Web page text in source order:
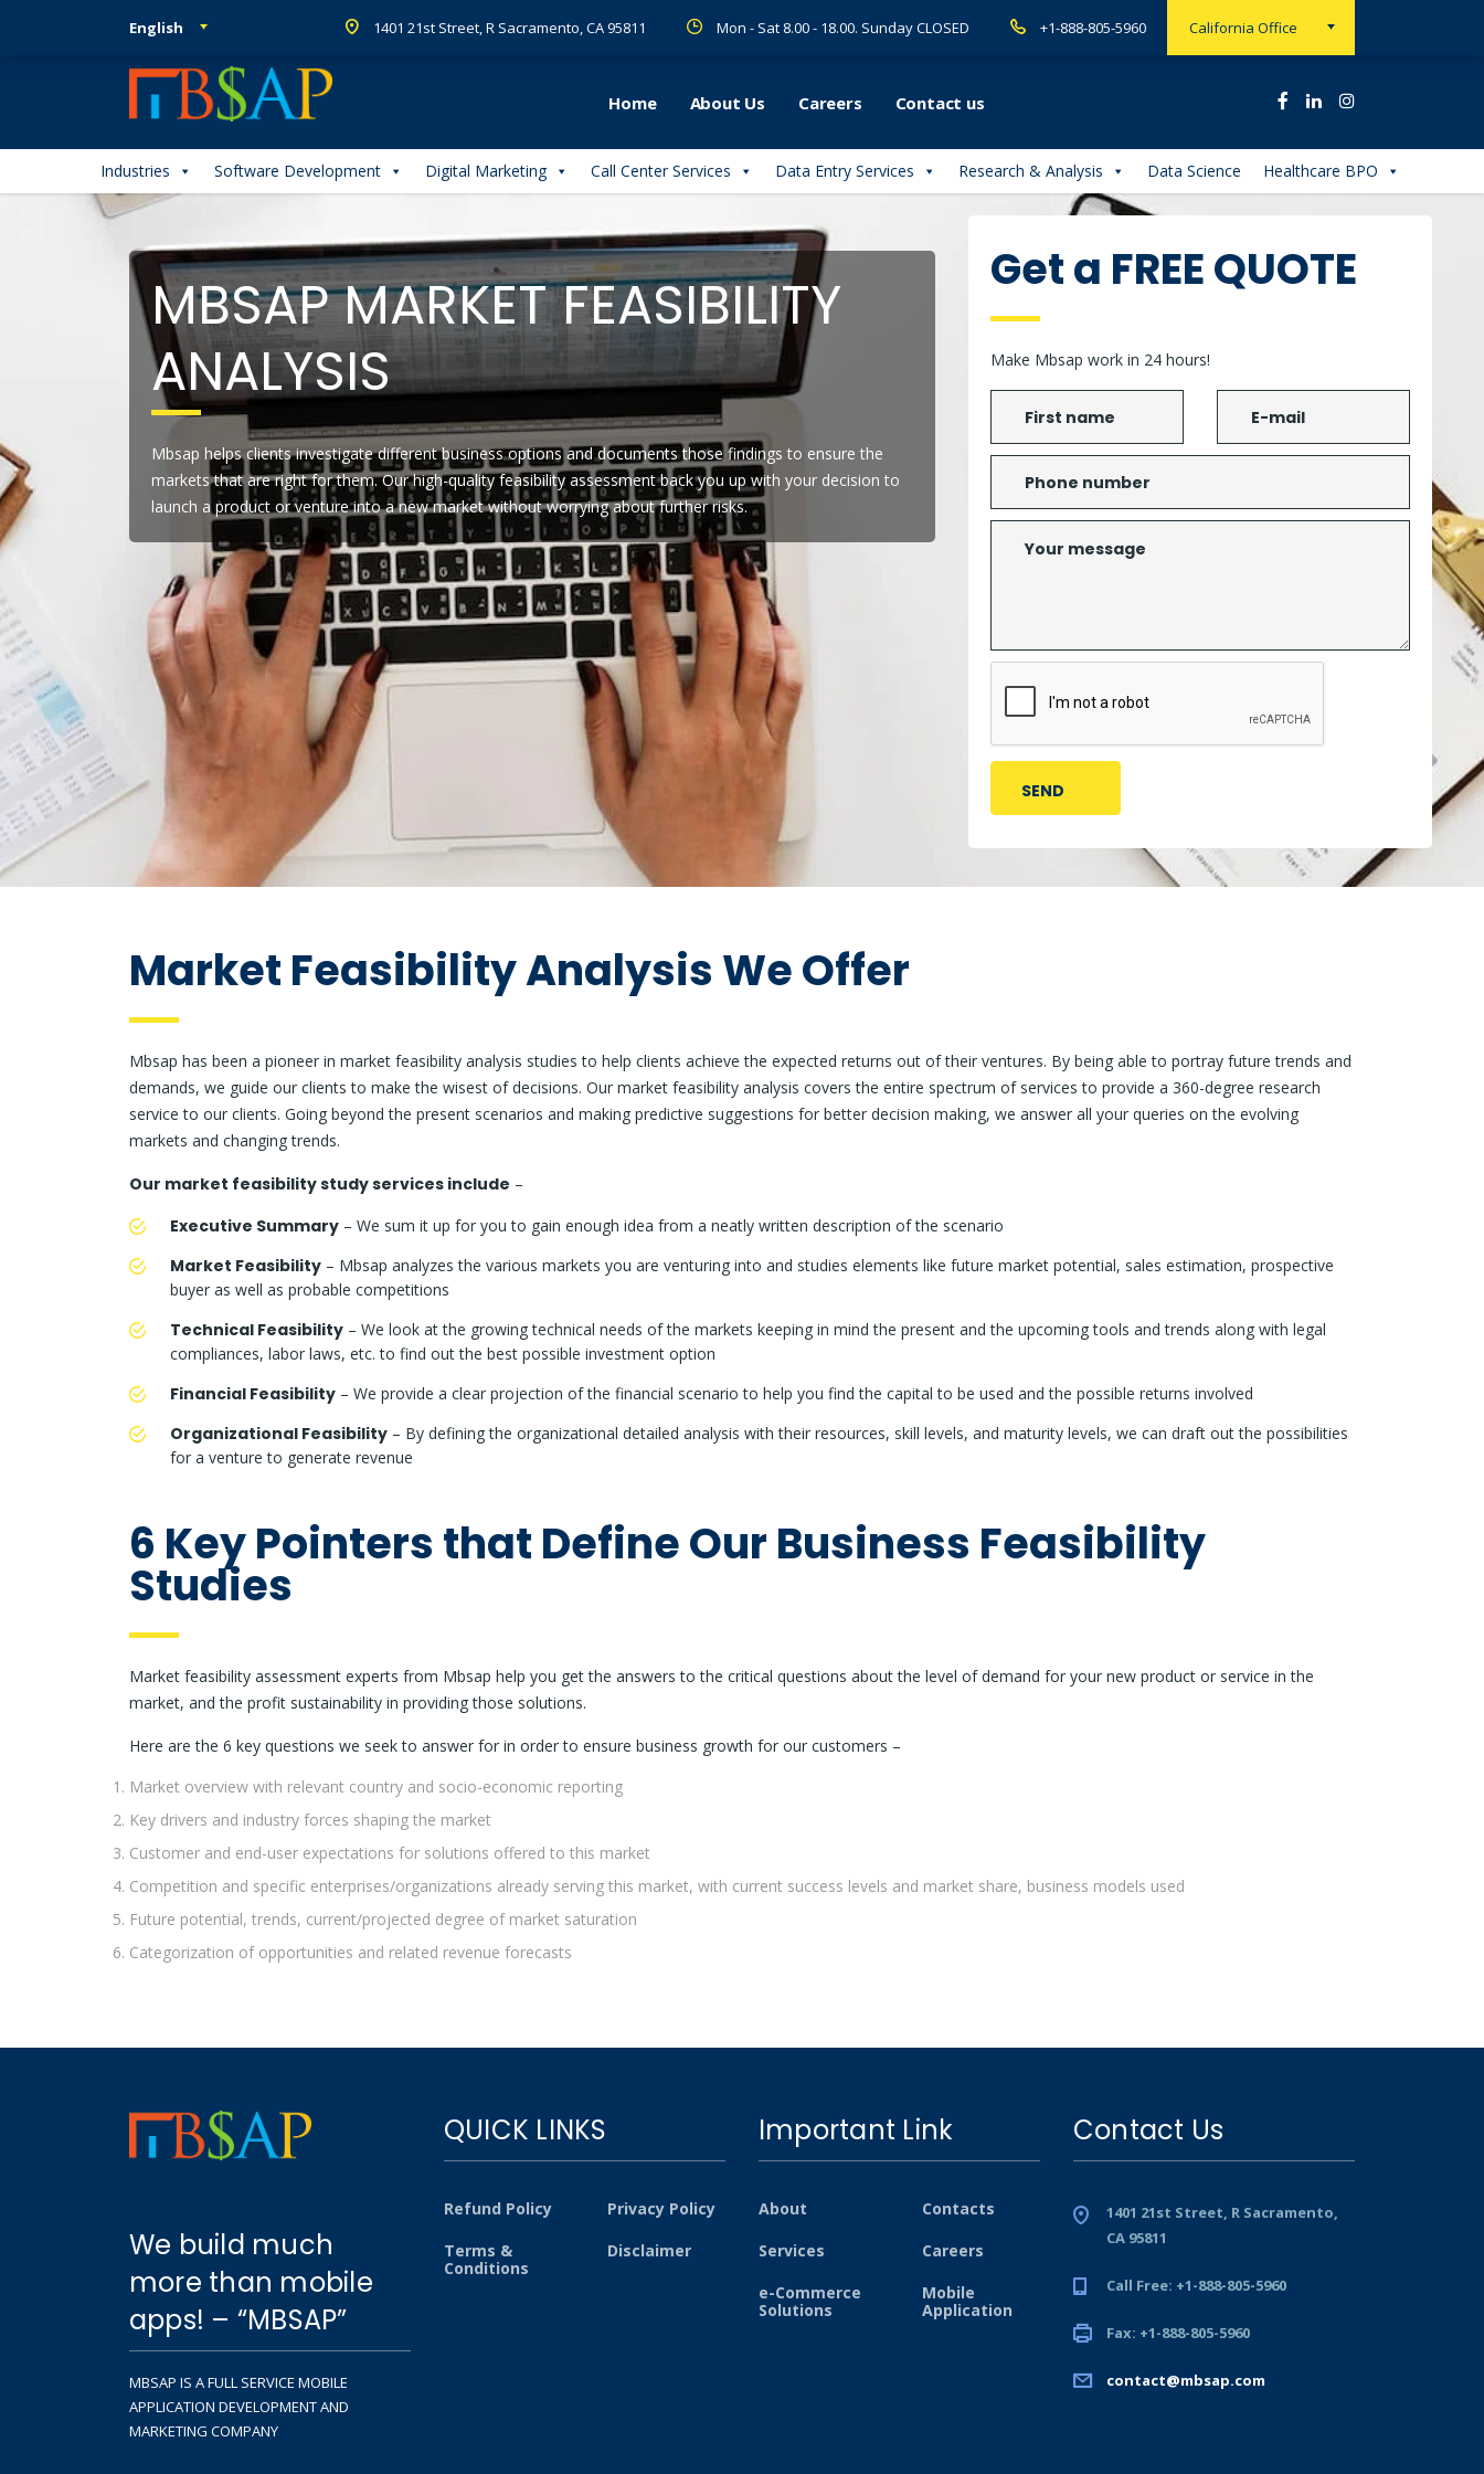
English California Office
1401 21st Street, R Sacramento, CA 95811 Mon - Sat 8.00 - 18.00. Sunday CLOSED +1-888-805-5960
Home About Us Careers Contact us
Industries Software Development Digital Marketing Call Center Services Data Entry Services Research & Analysis Data Science Healthcare BPO
MBSAP MARKET FEASIBILITY
ANALYSIS
Mbsap helps clients investigate different business options and documents those findings to ensure the
markets that are right for them. Our high-quality feasibility assessment back you up with your decision to
launch a product or venture into a new market without worrying about further risks.
Get a FREE QUOTE
Make Mbsap work in 24 hours!
Market Feasibility Analysis We Offer
Mbsap has been a pioneer in market feasibility analysis studies to help clients achieve the expected returns out of their ventures. By being able to portray future trends and
demands, we guide our clients to make the wisest of decisions. Our market feasibility analysis covers the entire spectrum of services to provide a 360-degree research
service to our clients. Going beyond the present scenarios and making predictive suggestions for better decision making, we answer all your queries on the evolving
markets and changing trends.
Our market feasibility study services include –
Executive Summary – We sum it up for you to gain enough idea from a neatly written description of the scenario
Market Feasibility – Mbsap analyzes the various markets you are venturing into and studies elements like future market potential, sales estimation, prospective
buyer as well as probable competitions
Technical Feasibility – We look at the growing technical needs of the markets keeping in mind the present and the upcoming tools and trends along with legal
compliances, labor laws, etc. to find out the best possible investment option
Financial Feasibility – We provide a clear projection of the financial scenario to help you find the capital to be used and the possible returns involved
Organizational Feasibility – By defining the organizational detailed analysis with their resources, skill levels, and maturity levels, we can draft out the possibilities
for a venture to generate revenue
6 Key Pointers that Define Our Business Feasibility
Studies
Market feasibility assessment experts from Mbsap help you get the answers to the critical questions about the level of demand for your new product or service in the
market, and the profit sustainability in providing those solutions.
Here are the 6 key questions we seek to answer for in order to ensure business growth for our customers –
Market overview with relevant country and socio-economic reporting
Key drivers and industry forces shaping the market
Customer and end-user expectations for solutions offered to this market
Competition and specific enterprises/organizations already serving this market, with current success levels and market share, business models used
Future potential, trends, current/projected degree of market saturation
Categorization of opportunities and related revenue forecasts
We build much
more than mobile
apps! – “MBSAP”
MBSAP IS A FULL SERVICE MOBILE
APPLICATION DEVELOPMENT AND
MARKETING COMPANY
QUICK LINKS
Refund Policy
Privacy Policy
Terms &
Conditions
Disclaimer
Important Link
About
Contacts
Services
Careers
e-Commerce
Solutions
Mobile
Application
Contact Us
1401 21st Street, R Sacramento,
CA 95811
Call Free: +1-888-805-5960
Fax: +1-888-805-5960
contact@mbsap.com